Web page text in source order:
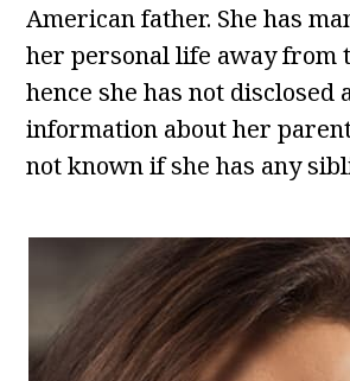
American father. She has
her personal life away from
hence she has not disclosed
information about her
not known if she has any